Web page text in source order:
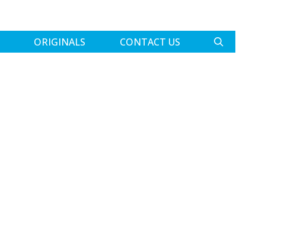
ORIGINALS CONTACT US